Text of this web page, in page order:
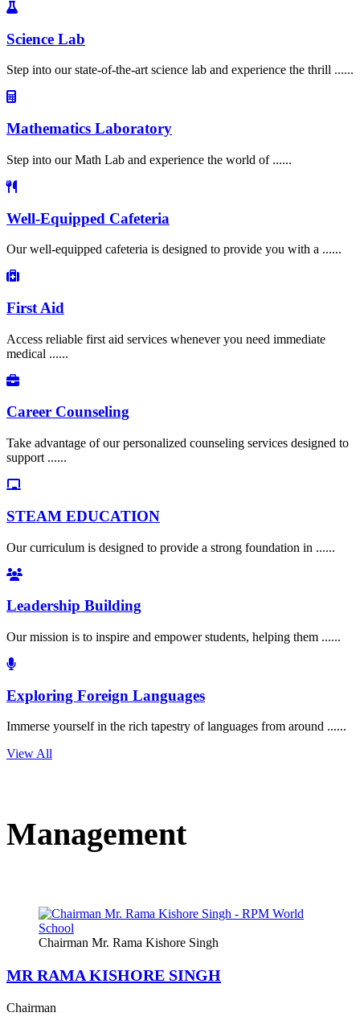
Science Lab
Step into our state-of-the-art science lab and experience the thrill ......
Mathematics Laboratory
Step into our Math Lab and experience the world of ......
Well-Equipped Cafeteria
Our well-equipped cafeteria is designed to provide you with a ......
First Aid
Access reliable first aid services whenever you need immediate
medical ......
Career Counseling
Take advantage of our personalized counseling services designed to
support ......
STEAM EDUCATION
Our curriculum is designed to provide a strong foundation in ......
Leadership Building
Our mission is to inspire and empower students, helping them ......
Exploring Foreign Languages
Immerse yourself in the rich tapestry of languages from around ......
View All
Management
Chairman Mr. Rama Kishore Singh
MR RAMA KISHORE SINGH
Chairman